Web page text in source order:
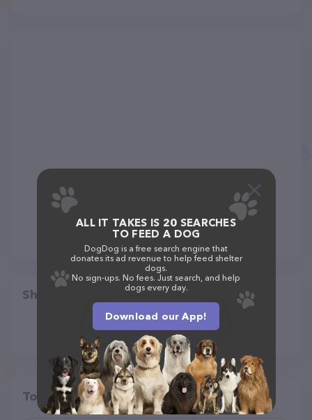
Share
Top pet providers in your area
ALL IT TAKES IS 20 SEARCHES
TO FEED A DOG
DogDog is a free search engine that
donates its ad revenue to help feed shelter
dogs.
No sign-ups. No fees. Just search, and help
dogs every day.
Download our App!